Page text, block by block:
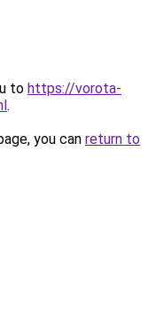
to https://vorota-
.
you can return to